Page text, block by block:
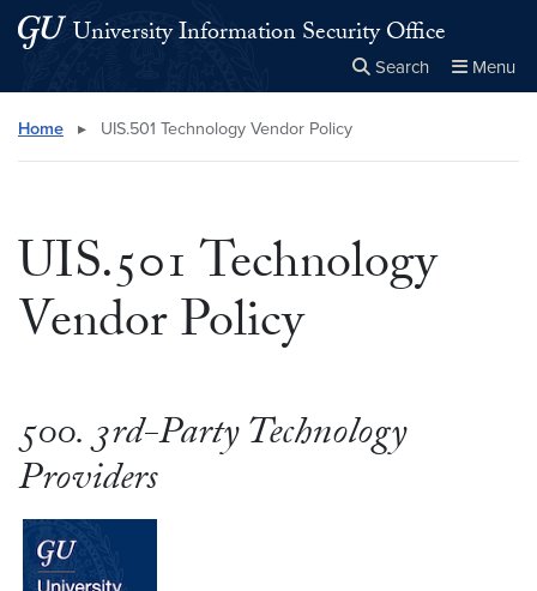
Skip to main content
Skip to main site menu
University Information Security Office
Search Menu
Search this site
Home ▸ UIS.501 Technology Vendor Policy
UIS.501 Technology
Vendor Policy
500. 3rd-Party Technology
Providers